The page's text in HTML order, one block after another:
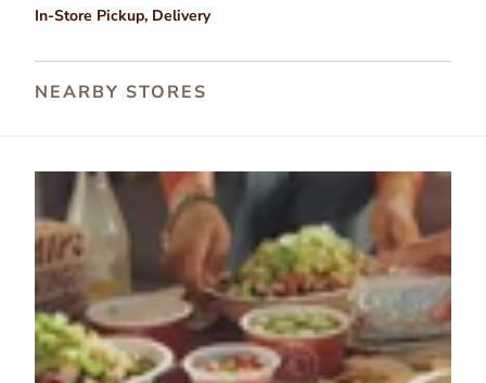
In-Store Pickup, Delivery
NEARBY STORES